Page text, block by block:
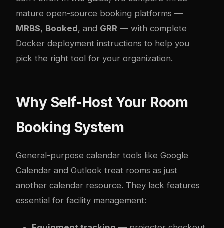
mature open-source booking platforms —
MRBS, Booked, and GRR — with complete
Docker deployment instructions to help you
pick the right tool for your organization.
Why Self-Host Your Room
Booking System
General-purpose calendar tools like Google
Calendar and Outlook treat rooms as just
another calendar resource. They lack features
essential for facility management: